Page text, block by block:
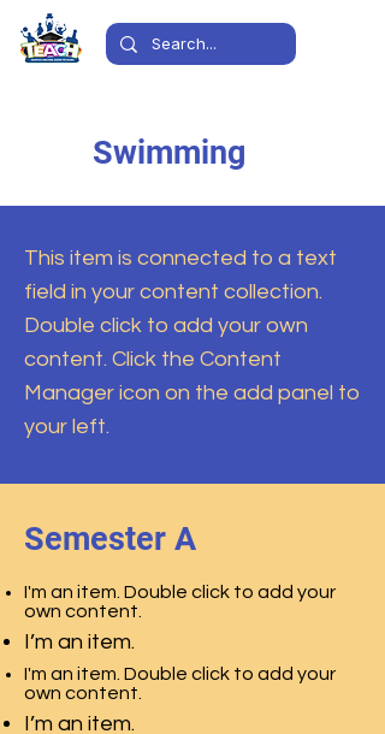
Swimming
This item is connected to a text
field in your content collection.
Double click to add your own
content. Click the Content
Manager icon on the add panel to
your left.
Semester A
I'm an item. Double click to add your
own content.
I’m an item.
I'm an item. Double click to add your
own content.
I’m an item.